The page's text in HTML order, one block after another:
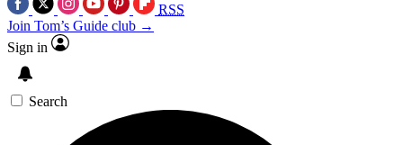
RSS
Join Tom’s Guide club →
Sign in
Search